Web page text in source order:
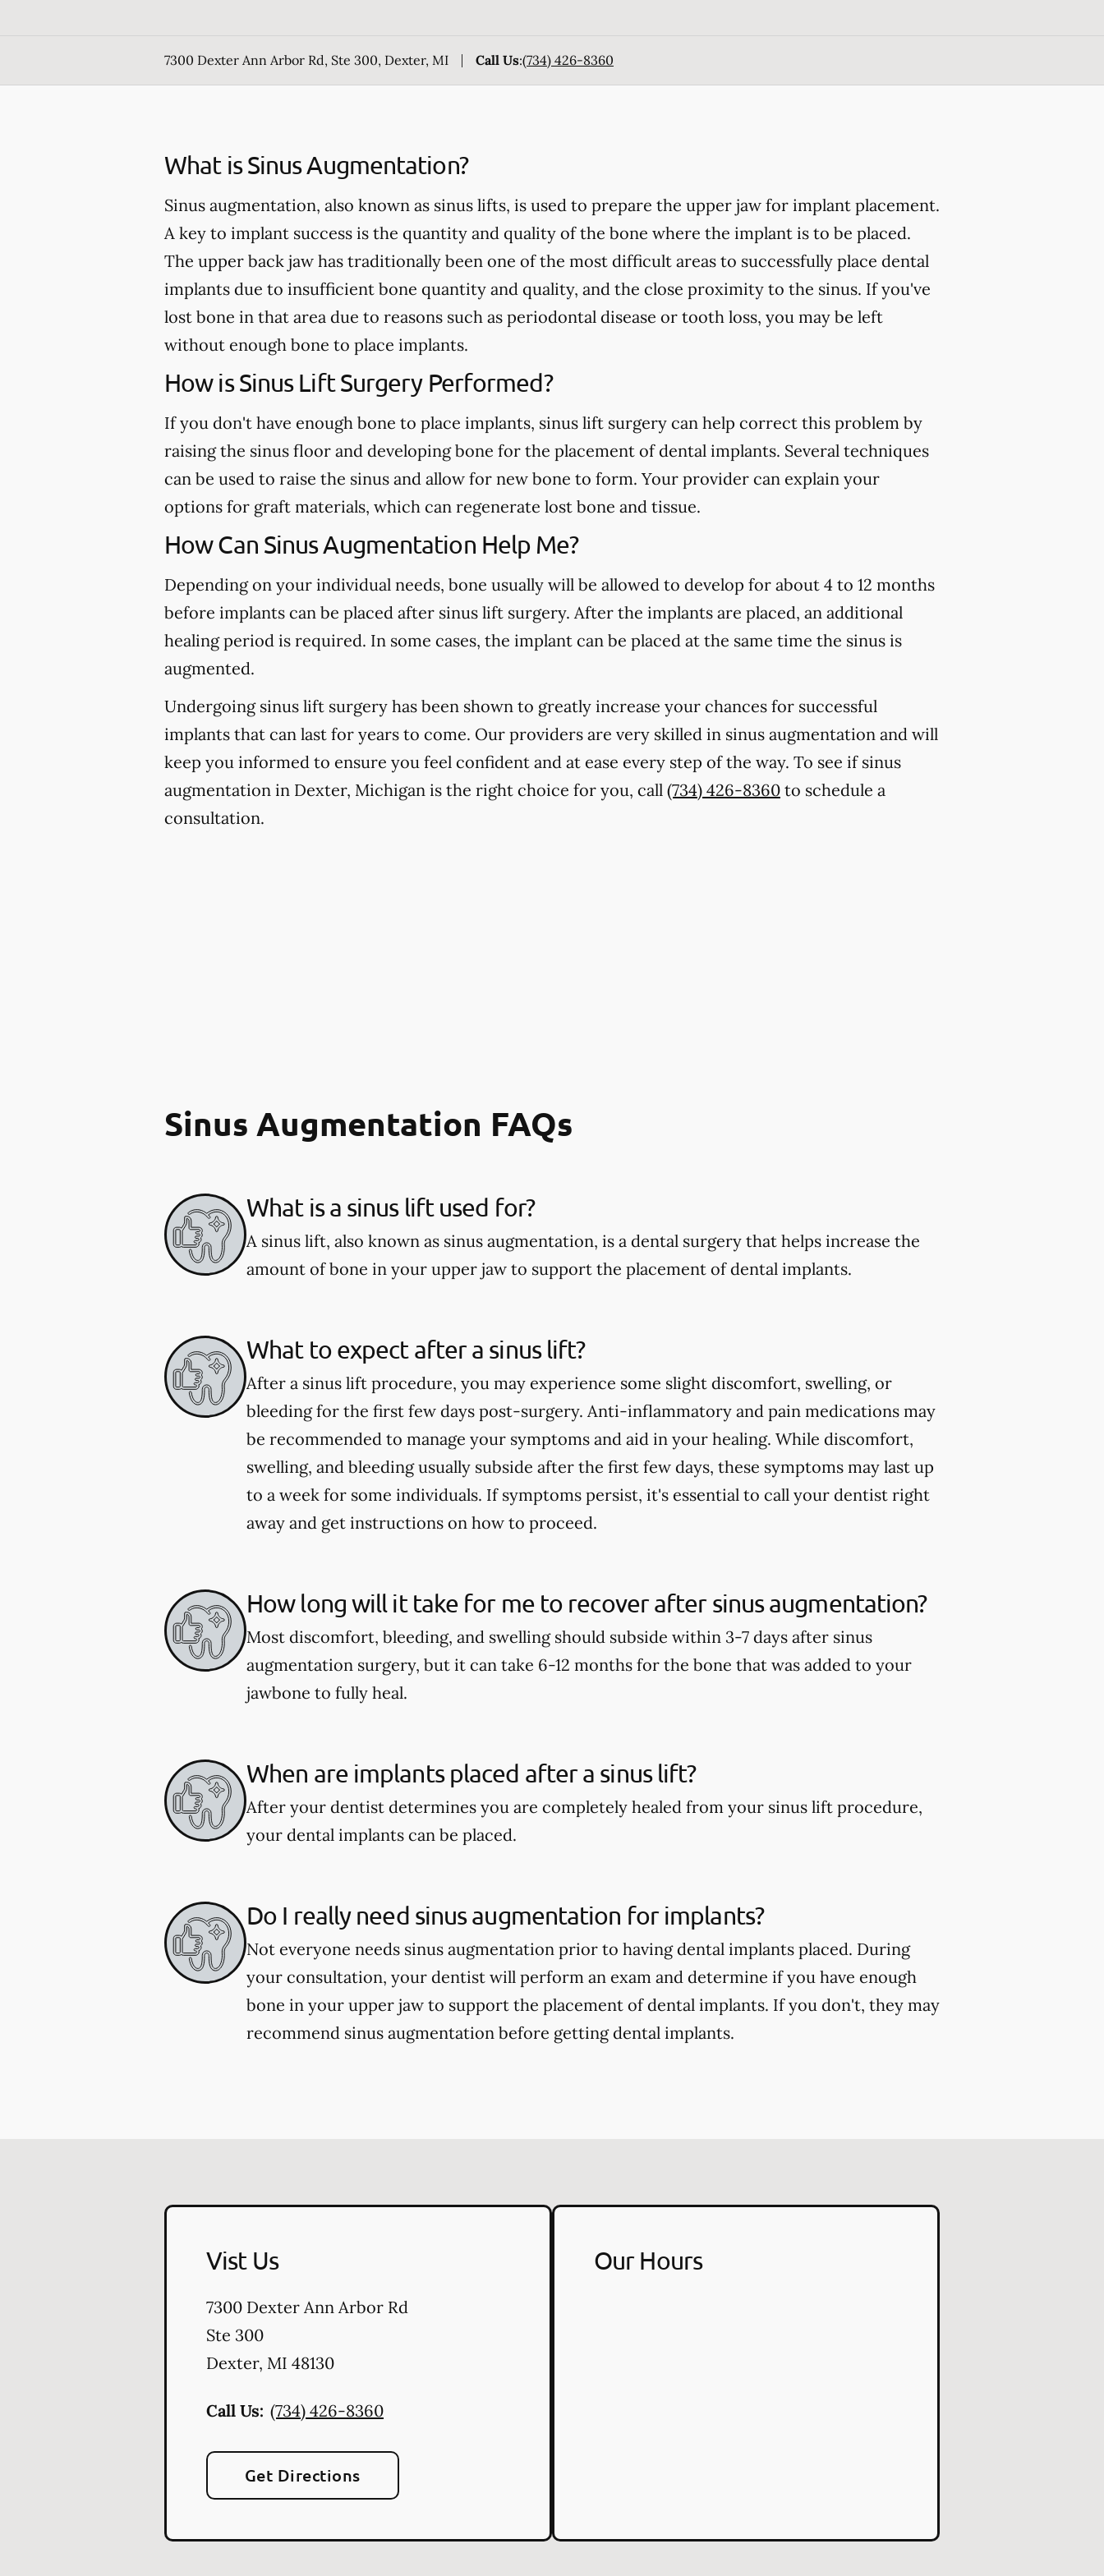
7300 Dexter Ann Arbor Rd, Ste 300, Dexter, MI Call Us:(734) 426-8360
What is Sinus Augmentation?
Sinus augmentation, also known as sinus lifts, is used to prepare the upper jaw for implant placement.
A key to implant success is the quantity and quality of the bone where the implant is to be placed.
The upper back jaw has traditionally been one of the most difficult areas to successfully place dental
implants due to insufficient bone quantity and quality, and the close proximity to the sinus. If you've
lost bone in that area due to reasons such as periodontal disease or tooth loss, you may be left
without enough bone to place implants.
How is Sinus Lift Surgery Performed?
If you don't have enough bone to place implants, sinus lift surgery can help correct this problem by
raising the sinus floor and developing bone for the placement of dental implants. Several techniques
can be used to raise the sinus and allow for new bone to form. Your provider can explain your
options for graft materials, which can regenerate lost bone and tissue.
How Can Sinus Augmentation Help Me?
Depending on your individual needs, bone usually will be allowed to develop for about 4 to 12 months
before implants can be placed after sinus lift surgery. After the implants are placed, an additional
healing period is required. In some cases, the implant can be placed at the same time the sinus is
augmented.
Undergoing sinus lift surgery has been shown to greatly increase your chances for successful
implants that can last for years to come. Our providers are very skilled in sinus augmentation and will
keep you informed to ensure you feel confident and at ease every step of the way. To see if sinus
augmentation in Dexter, Michigan is the right choice for you, call (734) 426-8360 to schedule a
consultation.
Sinus Augmentation FAQs
What is a sinus lift used for?
A sinus lift, also known as sinus augmentation, is a dental surgery that helps increase the
amount of bone in your upper jaw to support the placement of dental implants.
What to expect after a sinus lift?
After a sinus lift procedure, you may experience some slight discomfort, swelling, or
bleeding for the first few days post-surgery. Anti-inflammatory and pain medications may
be recommended to manage your symptoms and aid in your healing. While discomfort,
swelling, and bleeding usually subside after the first few days, these symptoms may last up
to a week for some individuals. If symptoms persist, it's essential to call your dentist right
away and get instructions on how to proceed.
How long will it take for me to recover after sinus augmentation?
Most discomfort, bleeding, and swelling should subside within 3-7 days after sinus
augmentation surgery, but it can take 6-12 months for the bone that was added to your
jawbone to fully heal.
When are implants placed after a sinus lift?
After your dentist determines you are completely healed from your sinus lift procedure,
your dental implants can be placed.
Do I really need sinus augmentation for implants?
Not everyone needs sinus augmentation prior to having dental implants placed. During
your consultation, your dentist will perform an exam and determine if you have enough
bone in your upper jaw to support the placement of dental implants. If you don't, they may
recommend sinus augmentation before getting dental implants.
Vist Us
7300 Dexter Ann Arbor Rd
Ste 300
Dexter, MI 48130
Call Us: (734) 426-8360
Get Directions
Our Hours